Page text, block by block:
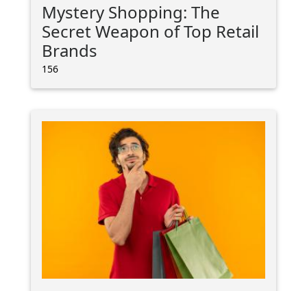
Mystery Shopping: The
Secret Weapon of Top Retail
Brands
156